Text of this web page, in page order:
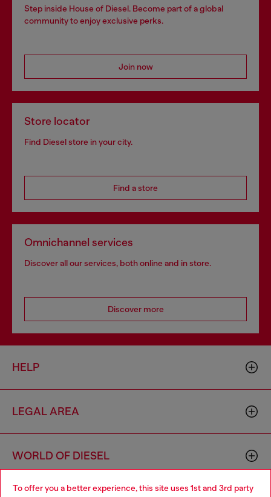
To offer you a better experience, this site uses 1st and 3rd party
Step inside House of Diesel. Become part of a global
community to enjoy exclusive perks.
Join now
Store locator
Find Diesel store in your city.
Find a store
Omnichannel services
Discover all our services, both online and in store.
Discover more
HELP
LEGAL AREA
WORLD OF DIESEL